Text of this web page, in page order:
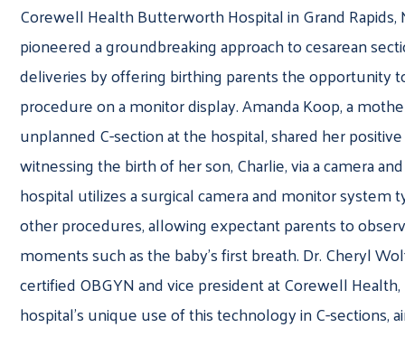
Corewell Health Butterworth Hospital in Grand Rapids,
pioneered a groundbreaking approach to cesarean
deliveries by offering birthing parents the opportunity
procedure on a monitor display. Amanda Koop, a
unplanned C-section at the hospital, shared her
witnessing the birth of her son, Charlie, via a camera
hospital utilizes a surgical camera and monitor system
other procedures, allowing expectant parents to
moments such as the baby’s first breath. Dr. Cheryl
certified OBGYN and vice president at Corewell
hospital’s unique use of this technology in C-sections,